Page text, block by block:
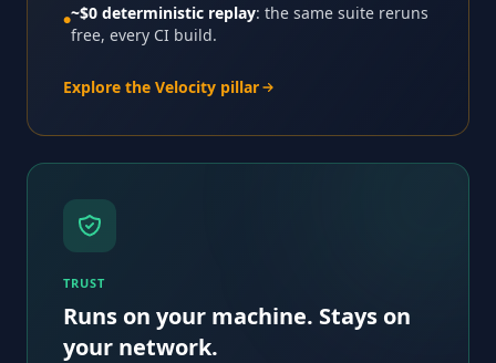
●~$0 deterministic replay: the same suite reruns
free, every CI build.
Explore the Velocity pillar
TRUST
Runs on your machine. Stays on
your network.